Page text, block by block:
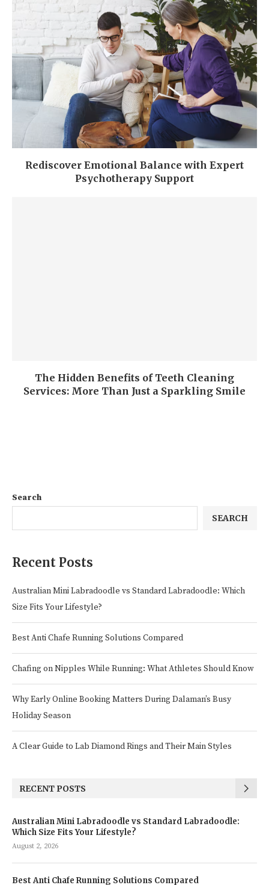
Rediscover Emotional Balance with Expert
Psychotherapy Support
The Hidden Benefits of Teeth Cleaning
Services: More Than Just a Sparkling Smile
Search
SEARCH
Recent Posts
Australian Mini Labradoodle vs Standard Labradoodle: Which
Size Fits Your Lifestyle?
Best Anti Chafe Running Solutions Compared
Chafing on Nipples While Running: What Athletes Should Know
Why Early Online Booking Matters During Dalaman’s Busy
Holiday Season
A Clear Guide to Lab Diamond Rings and Their Main Styles
RECENT POSTS
Australian Mini Labradoodle vs Standard Labradoodle:
Which Size Fits Your Lifestyle?
August 2, 2026
Best Anti Chafe Running Solutions Compared